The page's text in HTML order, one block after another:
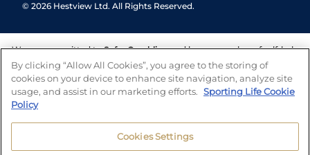
© 2026 Hestview Ltd. All Rights Reserved.
We are committed to Safer Gambling and have a number of self-help
tools to help you manage your gambling. We also work with a
number of independent charitable organisations who can offer help
and answers any questions you may have.
By clicking “Allow All Cookies”, you agree to the storing of
cookies on your device to enhance site navigation, analyze site
usage, and assist in our marketing efforts. Sporting Life Cookie
Policy
Cookies Settings